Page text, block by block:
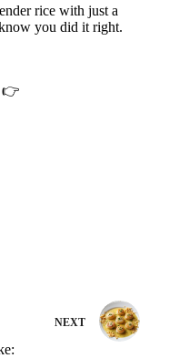
rice with just a
you did it right.
👉
NEXT